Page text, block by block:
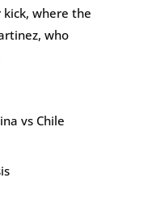
where the
who